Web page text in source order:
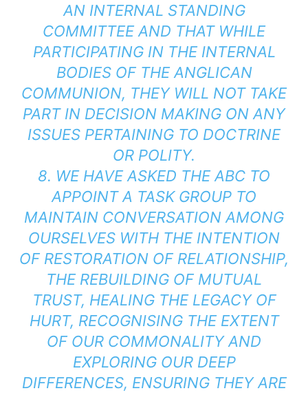
AN INTERNAL STANDING
COMMITTEE AND THAT WHILE
PARTICIPATING IN THE INTERNAL
BODIES OF THE ANGLICAN
COMMUNION, THEY WILL NOT TAKE
PART IN DECISION MAKING ON ANY
ISSUES PERTAINING TO DOCTRINE
OR POLITY.
8. WE HAVE ASKED THE ABC TO
APPOINT A TASK GROUP TO
MAINTAIN CONVERSATION AMONG
OURSELVES WITH THE INTENTION
OF RESTORATION OF RELATIONSHIP,
THE REBUILDING OF MUTUAL
TRUST, HEALING THE LEGACY OF
HURT, RECOGNISING THE EXTENT
OF OUR COMMONALITY AND
EXPLORING OUR DEEP
DIFFERENCES, ENSURING THEY ARE